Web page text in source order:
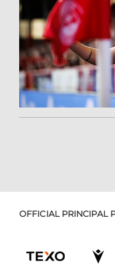
OFFICIAL PRINCIPAL